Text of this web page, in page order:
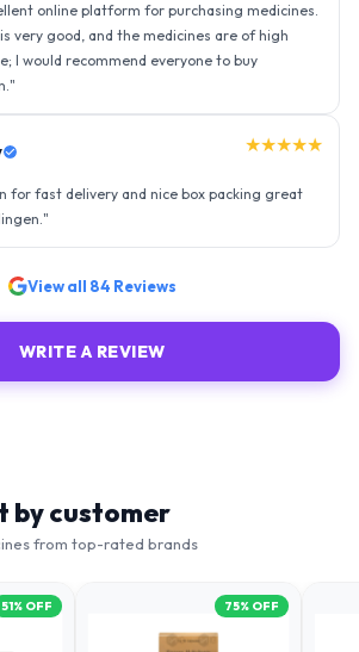
for fast delivery and nice box packing great
"
so very happy to have connected with such
Kudos to all of them. Keep excelling ahead
you."
WRITE A REVIEW
from top-rated brands